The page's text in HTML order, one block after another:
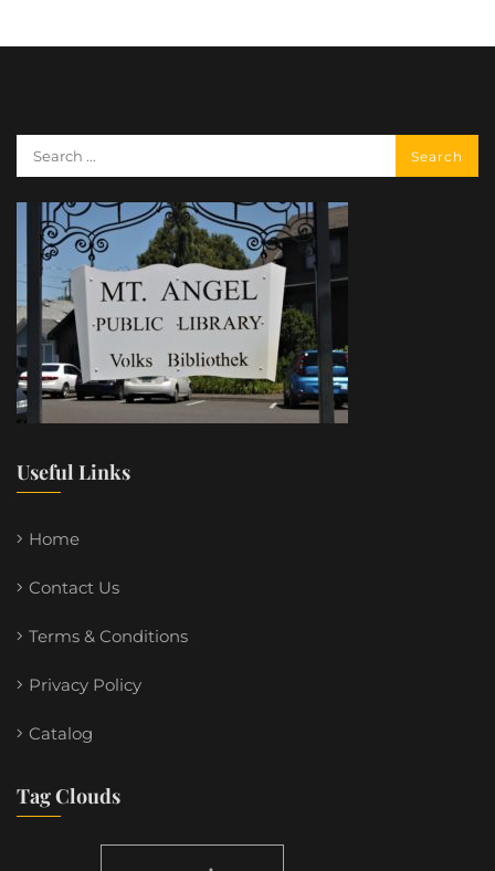
Useful Links
Home
Contact Us
Terms & Conditions
Privacy Policy
Catalog
Tag Clouds